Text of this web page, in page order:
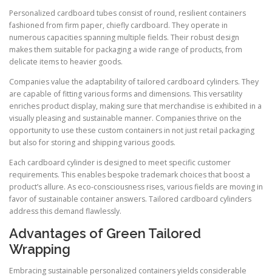
Personalized cardboard tubes consist of round, resilient containers
fashioned from firm paper, chiefly cardboard. They operate in
numerous capacities spanning multiple fields. Their robust design
makes them suitable for packaging a wide range of products, from
delicate items to heavier goods.
Companies value the adaptability of tailored cardboard cylinders. They
are capable of fitting various forms and dimensions. This versatility
enriches product display, making sure that merchandise is exhibited in a
visually pleasing and sustainable manner. Companies thrive on the
opportunity to use these custom containers in not just retail packaging
but also for storing and shipping various goods.
Each cardboard cylinder is designed to meet specific customer
requirements. This enables bespoke trademark choices that boost a
product’s allure. As eco-consciousness rises, various fields are moving in
favor of sustainable container answers. Tailored cardboard cylinders
address this demand flawlessly.
Advantages of Green Tailored
Wrapping
Embracing sustainable personalized containers yields considerable